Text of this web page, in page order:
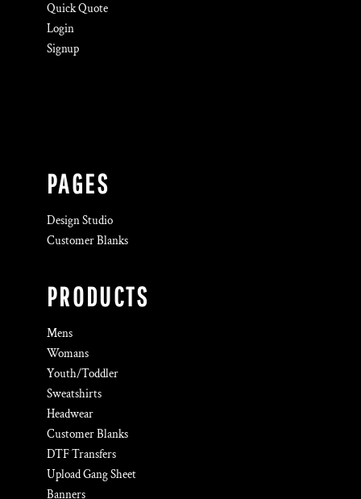
Quick Quote
Login
Signup
PAGES
Design Studio
Customer Blanks
PRODUCTS
Mens
Womans
Youth/Toddler
Sweatshirts
Headwear
Customer Blanks
DTF Transfers
Upload Gang Sheet
Banners